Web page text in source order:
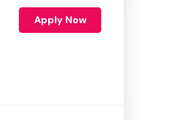
Apply Now